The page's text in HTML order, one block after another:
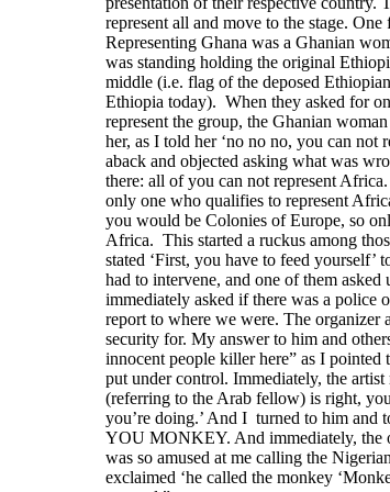
represent all and move to the stage. One
Representing Ghana was a Ghanian
was standing holding the original
middle (i.e. flag of the deposed
Ethiopia today). When they asked for
represent the group, the Ghanian
her, as I told her ‘no no no, you can not
aback and objected asking what was
there: all of you can not represent
only one who qualifies to represent
you would be Colonies of Europe, so
Africa. This started a ruckus among
stated ‘First, you have to feed yourself’
had to intervene, and one of them
immediately asked if there was a police
report to where we were. The organizer
security for. My answer to him and
innocent people killer here” as I
put under control. Immediately, the
(referring to the Arab fellow) is right,
you’re doing.’ And I turned to him and
YOU MONKEY. And immediately, the
was so amused at me calling the
exclaimed ‘he called the monkey